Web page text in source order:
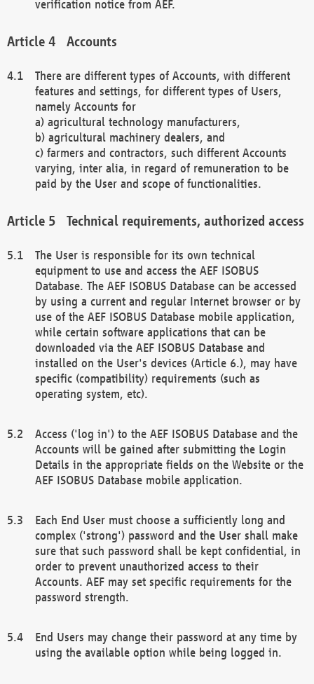
verification notice from AEF.
Accounts
There are different types of Accounts, with different
features and settings, for different types of Users,
namely Accounts for
a) agricultural technology manufacturers,
b) agricultural machinery dealers, and
c) farmers and contractors, such different Accounts
varying, inter alia, in regard of remuneration to be
paid by the User and scope of functionalities.
Technical requirements, authorized access
The User is responsible for its own technical
equipment to use and access the AEF ISOBUS
Database. The AEF ISOBUS Database can be accessed
by using a current and regular Internet browser or by
use of the AEF ISOBUS Database mobile application,
while certain software applications that can be
downloaded via the AEF ISOBUS Database and
installed on the User's devices (Article 6.), may have
specific (compatibility) requirements (such as
operating system, etc).
Access ('log in') to the AEF ISOBUS Database and the
Accounts will be gained after submitting the Login
Details in the appropriate fields on the Website or the
AEF ISOBUS Database mobile application.
Each End User must choose a sufficiently long and
complex ('strong') password and the User shall make
sure that such password shall be kept confidential, in
order to prevent unauthorized access to their
Accounts. AEF may set specific requirements for the
password strength.
End Users may change their password at any time by
using the available option while being logged in.